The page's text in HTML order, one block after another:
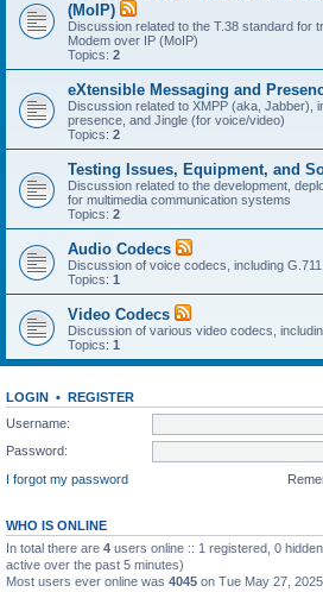
(MoIP)
Discussion related to the T.38 standard for
Modem over IP (MoIP)
Topics: 2
eXtensible Messaging and
Discussion related to XMPP (aka, Jabber),
presence, and Jingle (for voice/video)
Topics: 2
Testing Issues, Equipment, and
Discussion related to the development,
for multimedia communication systems
Topics: 2
Audio Codecs
Discussion of voice codecs, including
Topics: 1
Video Codecs
Discussion of various video codecs,
Topics: 1
LOGIN • REGISTER
Username:
Password:
I forgot my password
WHO IS ONLINE
In total there are 4 users online :: 1 registered, 0
active over the past 5 minutes)
Most users ever online was 4045 on Tue May 27,